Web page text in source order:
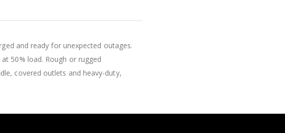
and ready for unexpected outages.
50% load. Rough or rugged
covered outlets and heavy-duty,